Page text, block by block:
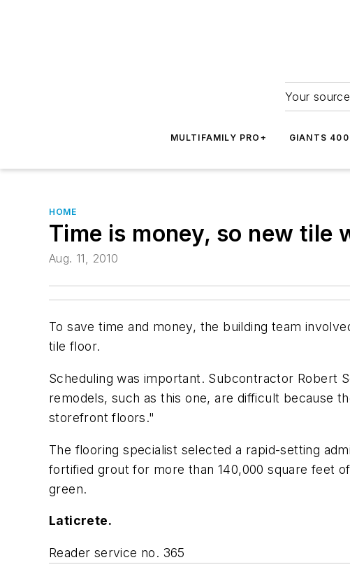
Your
MULTIFAMILY PRO+ GIANTS 400
HOME
Time is money, so new tile
Aug. 11, 2010
To save time and money, the building team
tile floor.
Scheduling was important. Subcontractor Robert
remodels, such as this one, are difficult because
storefront floors."
The flooring specialist selected a rapid-setting
fortified grout for more than 140,000 square feet
green.
Laticrete.
Reader service no. 365